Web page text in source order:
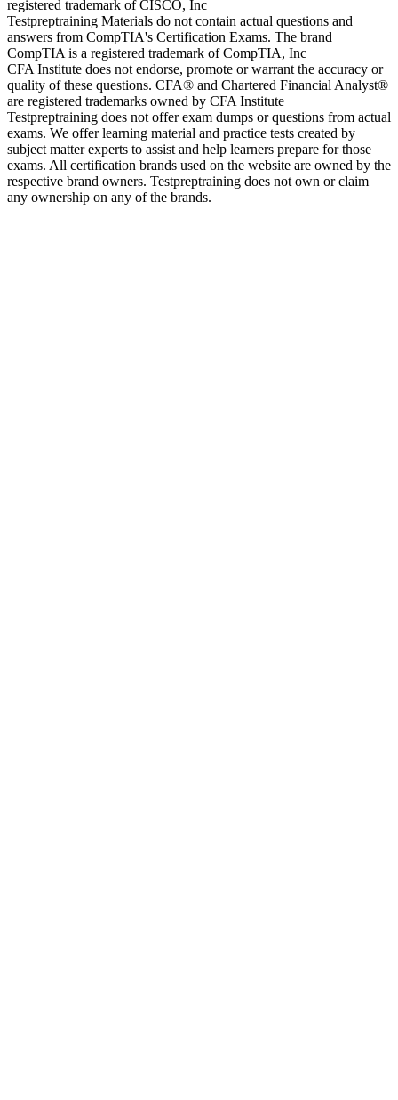
registered trademark of CISCO, Inc
Testpreptraining Materials do not contain actual questions and
answers from CompTIA's Certification Exams. The brand
CompTIA is a registered trademark of CompTIA, Inc
CFA Institute does not endorse, promote or warrant the accuracy or
quality of these questions. CFA® and Chartered Financial Analyst®
are registered trademarks owned by CFA Institute
Testpreptraining does not offer exam dumps or questions from actual
exams. We offer learning material and practice tests created by
subject matter experts to assist and help learners prepare for those
exams. All certification brands used on the website are owned by the
respective brand owners. Testpreptraining does not own or claim
any ownership on any of the brands.